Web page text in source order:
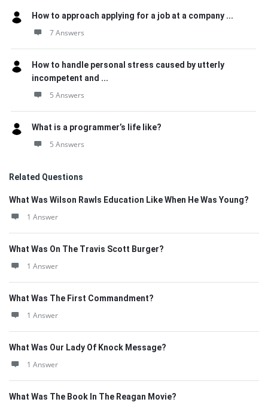
How to approach applying for a job at a company ...
7 Answers
How to handle personal stress caused by utterly
incompetent and ...
5 Answers
What is a programmer’s life like?
5 Answers
Related Questions
What Was Wilson Rawls Education Like When He Was Young?
1 Answer
What Was On The Travis Scott Burger?
1 Answer
What Was The First Commandment?
1 Answer
What Was Our Lady Of Knock Message?
1 Answer
What Was The Book In The Reagan Movie?